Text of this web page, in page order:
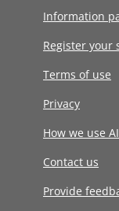
Information
Register your
Terms of use
Privacy
How we use AI
Contact us
Provide